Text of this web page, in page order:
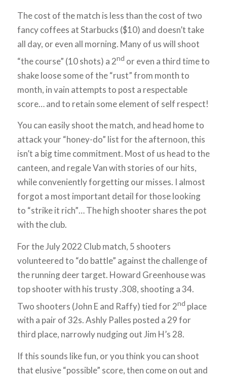
The cost of the match is less than the cost of two
fancy coffees at Starbucks ($10) and doesn’t take
all day, or even all morning. Many of us will shoot
“the course” (10 shots) a 2nd or even a third time to
shake loose some of the “rust” from month to
month, in vain attempts to post a respectable
score… and to retain some element of self respect!
You can easily shoot the match, and head home to
attack your “honey-do” list for the afternoon, this
isn’t a big time commitment. Most of us head to the
canteen, and regale Van with stories of our hits,
while conveniently forgetting our misses. I almost
forgot a most important detail for those looking
to “strike it rich”… The high shooter shares the pot
with the club.
For the July 2022 Club match, 5 shooters
volunteered to “do battle” against the challenge of
the running deer target. Howard Greenhouse was
top shooter with his trusty .308, shooting a 34.
Two shooters (John E and Raffy) tied for 2nd place
with a pair of 32s. Ashly Palles posted a 29 for
third place, narrowly nudging out Jim H’s 28.
If this sounds like fun, or you think you can shoot
that elusive “possible” score, then come on out and